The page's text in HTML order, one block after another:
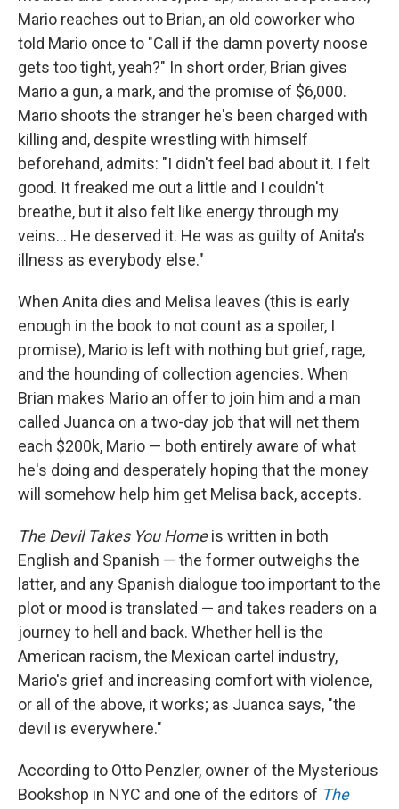
Mario reaches out to Brian, an old coworker who
told Mario once to "Call if the damn poverty noose
gets too tight, yeah?" In short order, Brian gives
Mario a gun, a mark, and the promise of $6,000.
Mario shoots the stranger he's been charged with
killing and, despite wrestling with himself
beforehand, admits: "I didn't feel bad about it. I felt
good. It freaked me out a little and I couldn't
breathe, but it also felt like energy through my
veins... He deserved it. He was as guilty of Anita's
illness as everybody else."
When Anita dies and Melisa leaves (this is early
enough in the book to not count as a spoiler, I
promise), Mario is left with nothing but grief, rage,
and the hounding of collection agencies. When
Brian makes Mario an offer to join him and a man
called Juanca on a two-day job that will net them
each $200k, Mario — both entirely aware of what
he's doing and desperately hoping that the money
will somehow help him get Melisa back, accepts.
The Devil Takes You Homeis written in both
English and Spanish — the former outweighs the
latter, and any Spanish dialogue too important to the
plot or mood is translated — and takes readers on a
journey to hell and back. Whether hell is the
American racism, the Mexican cartel industry,
Mario's grief and increasing comfort with violence,
or all of the above, it works; as Juanca says, "the
devil is everywhere."
According to Otto Penzler, owner of the Mysterious
Bookshop in NYC and one of the editors of The